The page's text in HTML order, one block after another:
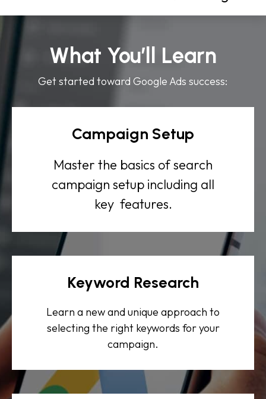
What You’ll Learn
Get started toward Google Ads success:
Campaign Setup
Master the basics of search
campaign setup including all
key features.
Keyword Research
Learn a new and unique approach to
selecting the right keywords for your
campaign.